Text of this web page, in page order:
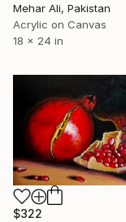
Mehar Ali, Pakistan
Acrylic on Canvas
18 x 24 in
$322